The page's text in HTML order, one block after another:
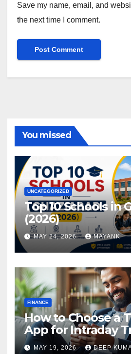
Save my name, email, and
the next time I comment.
You missed
UNCATEGORIZED
Top 10 Schools in
(2026)
MAY 24, 2026 MAYANK
FINANCE
How to Choose a
App for Intraday
MAY 19, 2026 DEEP